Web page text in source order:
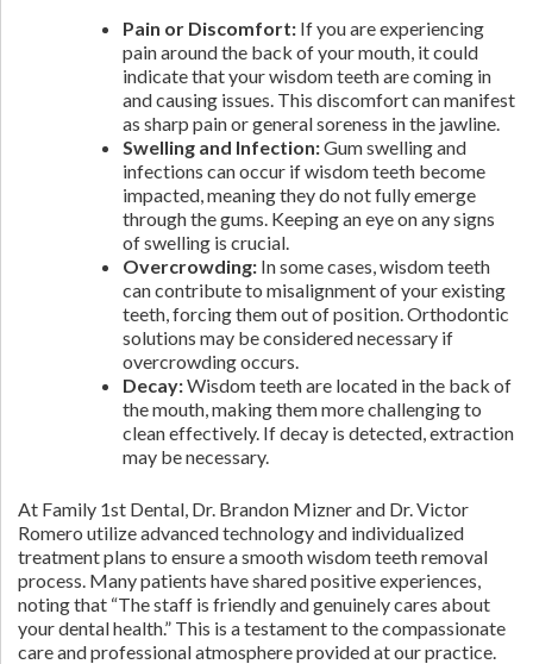
Pain or Discomfort: If you are experiencing
pain around the back of your mouth, it could
indicate that your wisdom teeth are coming in
and causing issues. This discomfort can manifest
as sharp pain or general soreness in the jawline.
Swelling and Infection:Gum swelling and
infections can occur if wisdom teeth become
impacted, meaning they do not fully emerge
through the gums. Keeping an eye on any signs
of swelling is crucial.
Overcrowding: In some cases, wisdom teeth
can contribute to misalignment of your existing
teeth, forcing them out of position. Orthodontic
solutions may be considered necessary if
overcrowding occurs.
Decay:Wisdom teeth are located in the back of
the mouth, making them more challenging to
clean effectively. If decay is detected, extraction
may be necessary.
At Family 1st Dental, Dr. Brandon Mizner and Dr. Victor
Romero utilize advanced technology and individualized
treatment plans to ensure a smooth wisdom teeth removal
process. Many patients have shared positive experiences,
noting that “The staff is friendly and genuinely cares about
your dental health.” This is a testament to the compassionate
care and professional atmosphere provided at our practice.